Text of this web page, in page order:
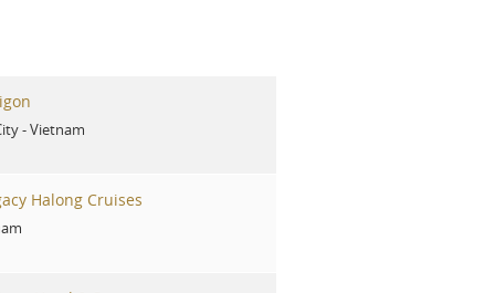
-Vietnam
Halong Cruises